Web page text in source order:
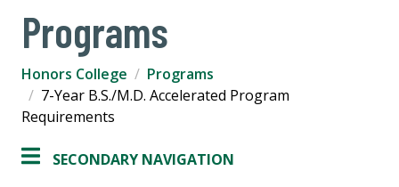
Programs
Honors College
Programs
7-Year B.S./M.D. Accelerated Program
Requirements
SECONDARY NAVIGATION